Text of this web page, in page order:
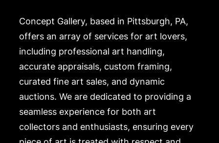
Concept Gallery, based in Pittsburgh, PA,
offers an array of services for art lovers,
including professional art handling,
accurate appraisals, custom framing,
curated fine art sales, and dynamic
auctions. We are dedicated to providing a
seamless experience for both art
collectors and enthusiasts, ensuring every